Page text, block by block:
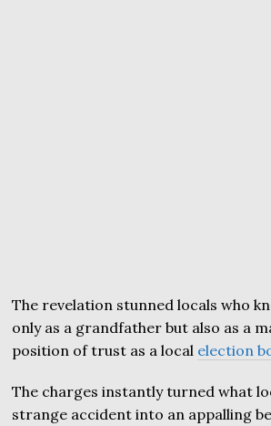
The revelation stunned locals who
only as a grandfather but also as a
position of trust as a local election
The charges instantly turned what
strange accident into an appalling